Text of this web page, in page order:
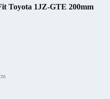
Toyota 1JZ-GTE 200mm